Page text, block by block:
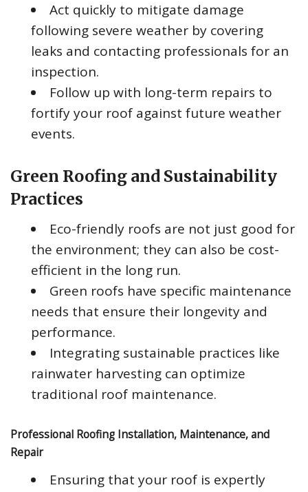
Act quickly to mitigate damage
following severe weather by covering
leaks and contacting professionals for an
inspection.
Follow up with long-term repairs to
fortify your roof against future weather
events.
Green Roofing and Sustainability
Practices
Eco-friendly roofs are not just good for
the environment; they can also be cost-
efficient in the long run.
Green roofs have specific maintenance
needs that ensure their longevity and
performance.
Integrating sustainable practices like
rainwater harvesting can optimize
traditional roof maintenance.
Professional Roofing Installation, Maintenance, and
Repair
Ensuring that your roof is expertly